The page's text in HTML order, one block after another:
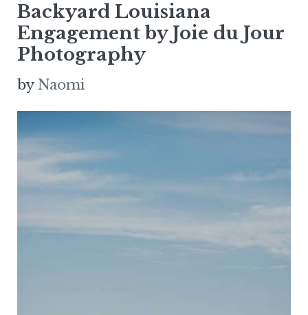
Backyard Louisiana
Engagement by Joie du Jour
Photography
by Naomi